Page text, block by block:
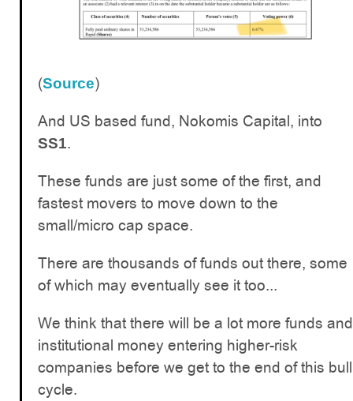
(Source)
And US based fund, Nokomis Capital, into
SS1.
These funds are just some of the first, and
fastest movers to move down to the
small/micro cap space.
There are thousands of funds out there, some
of which may eventually see it too...
We think that there will be a lot more funds and
institutional money entering higher-risk
companies before we get to the end of this bull
cycle.